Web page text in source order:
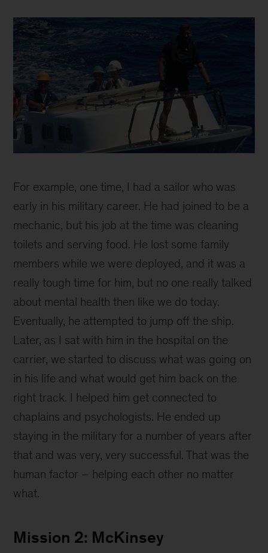
For example, one time, I had a sailor who was
early in his military career. He had joined to be a
mechanic, but his job at the time was cleaning
toilets and serving food. He lost some family
members while we were deployed, and it was a
really tough time for him, but no one really talked
about mental health then like we do today.
Eventually, he attempted to jump off the ship.
Later, as I sat with him in the hospital on the
carrier, we started to discuss what was going on
in his life and what would get him back on the
right track. I helped him get connected to
chaplains and psychologists. He ended up
staying in the military for a number of years after
that and was very, very successful. That was the
human factor – helping each other no matter
what.
Mission 2: McKinsey